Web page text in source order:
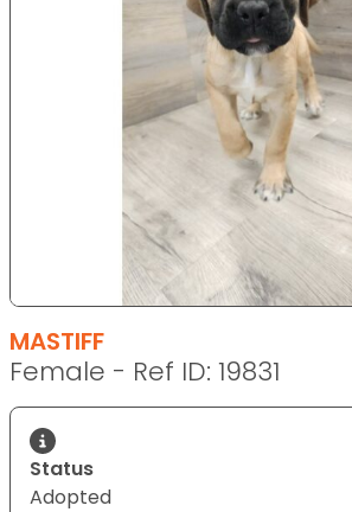
MASTIFF
Female - Ref ID: 19831
Status
Adopted